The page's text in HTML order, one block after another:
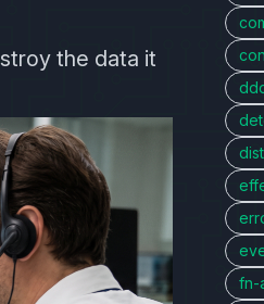
the data it
fn-